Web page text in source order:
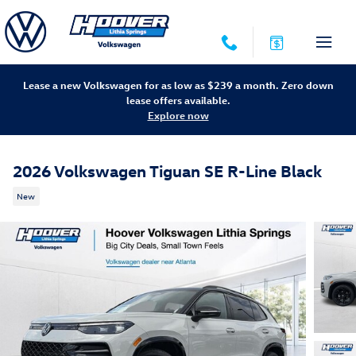
Skip to main content
Lease a new Volkswagen for as low as $239 a month. Zero down
lease offers available.
Explore now
2026 Volkswagen Tiguan SE R-Line Black
New